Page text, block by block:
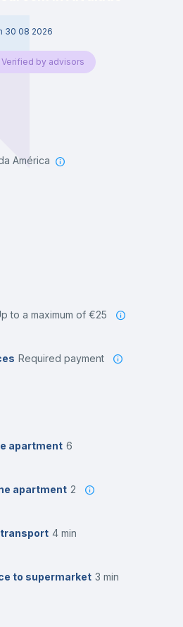
30 08 2026
Verified by advisors
América
up to a maximum of €25
required payment
apartment 6
apartment 2
4 min
to supermarket 3 min